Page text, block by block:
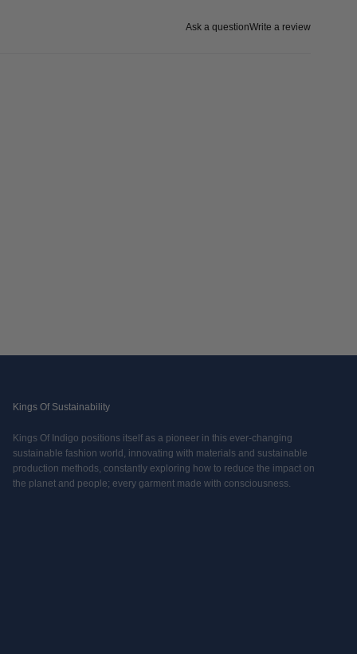
Ask a questionWrite a review
Kings Of Sustainability
Kings Of Indigo positions itself as a pioneer in this ever-changing
sustainable fashion world, innovating with materials and sustainable
production methods, constantly exploring how to reduce the impact on
the planet and people; every garment made with consciousness.